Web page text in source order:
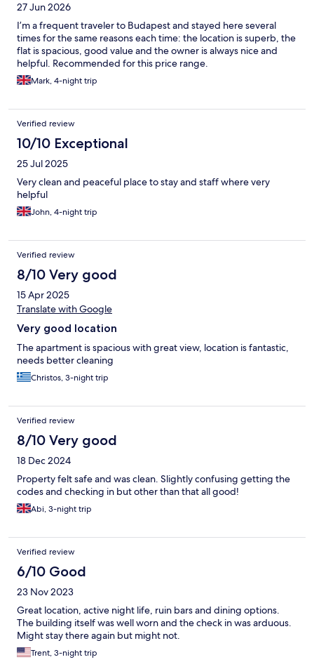
27 Jun 2026
I’m a frequent traveler to Budapest and stayed here several
times for the same reasons each time: the location is superb, the
flat is spacious, good value and the owner is always nice and
helpful. Recommended for this price range.
Mark, 4-night trip
Verified review
10/10 Exceptional
25 Jul 2025
Very clean and peaceful place to stay and staff where very
helpful
John, 4-night trip
Verified review
8/10 Very good
15 Apr 2025
Translate with Google
Very good location
The apartment is spacious with great view, location is fantastic,
needs better cleaning
Christos, 3-night trip
Verified review
8/10 Very good
18 Dec 2024
Property felt safe and was clean. Slightly confusing getting the
codes and checking in but other than that all good!
Abi, 3-night trip
Verified review
6/10 Good
23 Nov 2023
Great location, active night life, ruin bars and dining options.
The building itself was well worn and the check in was arduous.
Might stay there again but might not.
Trent, 3-night trip